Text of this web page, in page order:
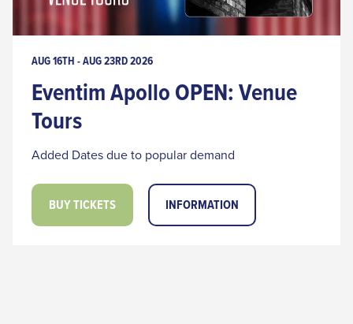
AUG 16TH - AUG 23RD 2026
Eventim Apollo OPEN: Venue
Tours
Added Dates due to popular demand
BUY TICKETS INFORMATION